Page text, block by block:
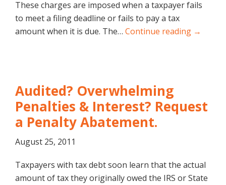
These charges are imposed when a taxpayer fails
to meet a filing deadline or fails to pay a tax
amount when it is due. The… Continue reading →
Audited? Overwhelming
Penalties & Interest? Request
a Penalty Abatement.
August 25, 2011
Taxpayers with tax debt soon learn that the actual
amount of tax they originally owed the IRS or State